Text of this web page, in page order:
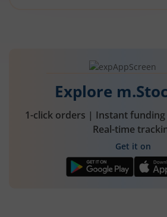
Explore
1-click orders | Instant funding
Real-time
Get it on